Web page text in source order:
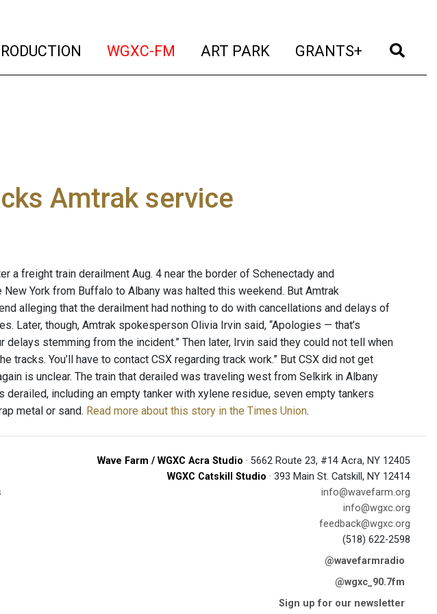
(current)
WGXC-FM (current)
ART PARK (current)
GRANTS+ (current)
Amtrak service
a freight train derailment Aug. 4 near the border of Schenectady and
York from Buffalo to Albany was halted this weekend. But Amtrak
alleging that the derailment had nothing to do with cancellations and delays of
Later, though, Amtrak spokesperson Olivia Irvin said, “Apologies — that’s
stemming from the incident.” Then later, Irvin said they could not tell when
tracks. You’ll have to contact CSX regarding track work.” But CSX did not get
is unclear. The train that derailed was traveling west from Selkirk in Albany
including an empty tanker with xylene residue, seven empty tankers
metal or sand. Read more about this story in the Times Union.
Wave Farm / WGXC Acra Studio · 5662 Route 23, #14 Acra, NY 12405
WGXC Catskill Studio · 393 Main St. Catskill, NY 12414
info@wavefarm.org
info@wgxc.org
feedback@wgxc.org
(518) 622-2598
@wavefarmradio
@wgxc_90.7fm
Sign up for our newsletter